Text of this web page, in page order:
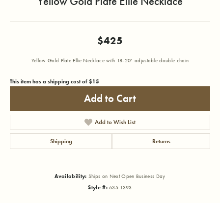
$425
Yellow Gold Plate Ellie Necklace with 18-20" adjustable double chain
This item has a shipping cost of $15
Add to Cart
Add to Wish List
Shipping Returns
Availability: Ships on Next Open Business Day
Style #: 635.1393